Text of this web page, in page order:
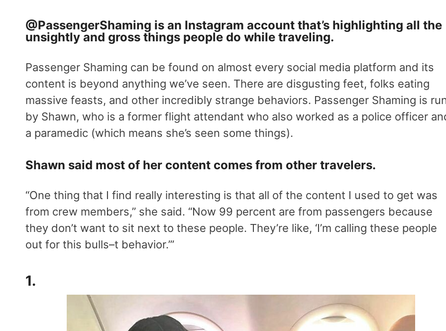
@PassengerShaming is an Instagram account that’s highlighting all the
unsightly and gross things people do while traveling.
Passenger Shaming can be found on almost every social media platform and its
content is beyond anything we’ve seen. There are disgusting feet, folks eating
massive feasts, and other incredibly strange behaviors. Passenger Shaming is
by Shawn, who is a former flight attendant who also worked as a police officer
a paramedic (which means she’s seen some things).
Shawn said most of her content comes from other travelers.
“One thing that I find really interesting is that all of the content I used to get was
from crew members,” she said. “Now 99 percent are from passengers because
they don’t want to sit next to these people. They’re like, ‘I’m calling these people
out for this bulls–t behavior.’”
1.